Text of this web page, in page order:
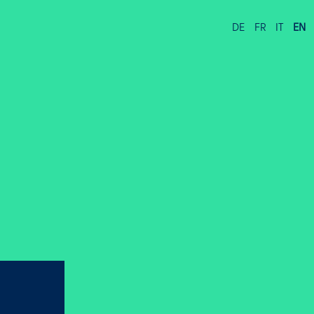
DE FR IT EN